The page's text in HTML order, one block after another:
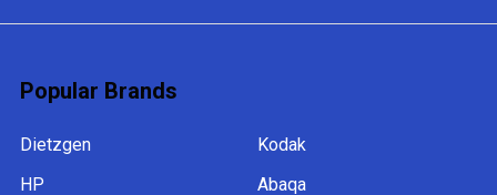
Popular Brands
Dietzgen
HP
Kodak
Abaqa